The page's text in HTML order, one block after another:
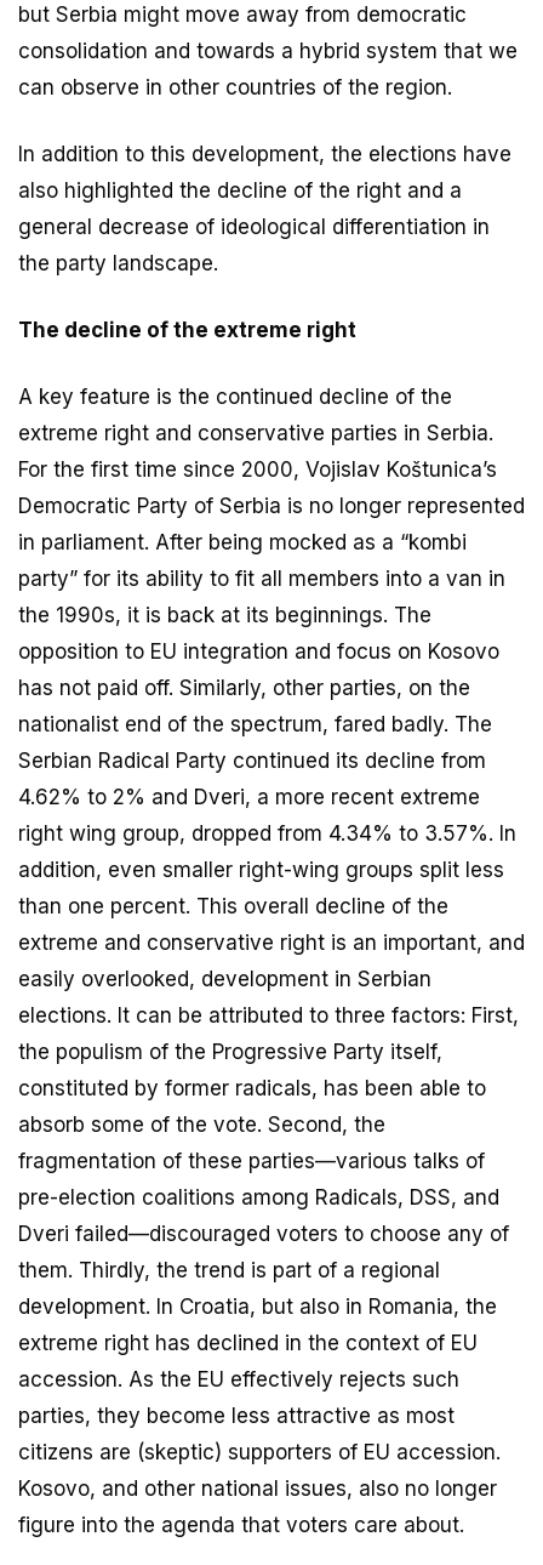
but Serbia might move away from democratic
consolidation and towards a hybrid system that we
can observe in other countries of the region.
In addition to this development, the elections have
also highlighted the decline of the right and a
general decrease of ideological differentiation in
the party landscape.
The decline of the extreme right
A key feature is the continued decline of the
extreme right and conservative parties in Serbia.
For the first time since 2000, Vojislav Koštunica’s
Democratic Party of Serbia is no longer represented
in parliament. After being mocked as a “kombi
party” for its ability to fit all members into a van in
the 1990s, it is back at its beginnings. The
opposition to EU integration and focus on Kosovo
has not paid off. Similarly, other parties, on the
nationalist end of the spectrum, fared badly. The
Serbian Radical Party continued its decline from
4.62% to 2% and Dveri, a more recent extreme
right wing group, dropped from 4.34% to 3.57%. In
addition, even smaller right-wing groups split less
than one percent. This overall decline of the
extreme and conservative right is an important, and
easily overlooked, development in Serbian
elections. It can be attributed to three factors: First,
the populism of the Progressive Party itself,
constituted by former radicals, has been able to
absorb some of the vote. Second, the
fragmentation of these parties—various talks of
pre-election coalitions among Radicals, DSS, and
Dveri failed—discouraged voters to choose any of
them. Thirdly, the trend is part of a regional
development. In Croatia, but also in Romania, the
extreme right has declined in the context of EU
accession. As the EU effectively rejects such
parties, they become less attractive as most
citizens are (skeptic) supporters of EU accession.
Kosovo, and other national issues, also no longer
figure into the agenda that voters care about.